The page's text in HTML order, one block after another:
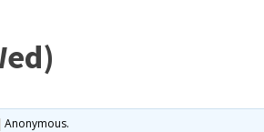
Anonymous.